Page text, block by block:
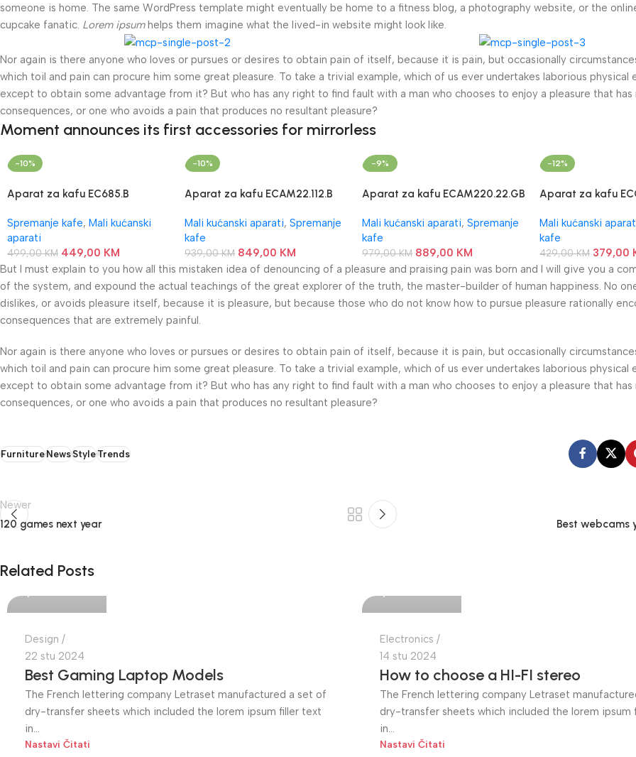
someone is home. The same WordPress template might eventually be home to a fitness blog, a photography website, or the
cupcake fanatic. Lorem ipsumhelps them imagine what the lived-in website might look like.
Nor again is there anyone who loves or pursues or desires to obtain pain of itself, because it is pain, but occasionally
which toil and pain can procure him some great pleasure. To take a trivial example, which of us ever undertakes laborious physical
except to obtain some advantage from it? But who has any right to find fault with a man who chooses to enjoy a pleasure that has
consequences, or one who avoids a pain that produces no resultant pleasure?
Moment announces its first accessories for mirrorless
-10%
Aparat za kafu EC685.B
Spremanje kafe, Mali kućanski
aparati
499,00KM 449,00 KM
-10%
Aparat za kafu ECAM22.112.B
Mali kućanski aparati, Spremanje
kafe
939,00KM 849,00 KM
-9%
Aparat za kafu ECAM220.22.GB
Mali kućanski aparati, Spremanje
kafe
979,00KM 889,00 KM
-12%
Aparat za kafu
Mali kućanski
kafe
429,00KM 379,00
But I must explain to you how all this mistaken idea of denouncing of a pleasure and praising pain was born and I will give you a
of the system, and expound the actual teachings of the great explorer of the truth, the master-builder of human happiness. No
dislikes, or avoids pleasure itself, because it is pleasure, but because those who do not know how to pursue pleasure rationally
consequences that are extremely painful.
Nor again is there anyone who loves or pursues or desires to obtain pain of itself, because it is pain, but occasionally
which toil and pain can procure him some great pleasure. To take a trivial example, which of us ever undertakes laborious physical
except to obtain some advantage from it? But who has any right to find fault with a man who chooses to enjoy a pleasure that has
consequences, or one who avoids a pain that produces no resultant pleasure?
FurnitureNewsStyleTrends
Newer
120 games next year
Best webcams
Related Posts
Design
22 stu 2024
Best Gaming Laptop Models
The French lettering company Letraset manufactured a set of
dry-transfer sheets which included the lorem ipsum filler text
in...
Nastavi Čitati
Electronics
14 stu 2024
How to choose a HI-FI stereo
The French lettering company Letraset
dry-transfer sheets which included the lorem ipsum
in...
Nastavi Čitati